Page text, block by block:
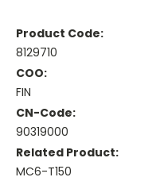
Product Code:
8129710
COO:
FIN
CN-Code:
90319000
Related Product:
MC6-T150